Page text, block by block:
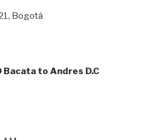
Bogotá
to Andres D.C